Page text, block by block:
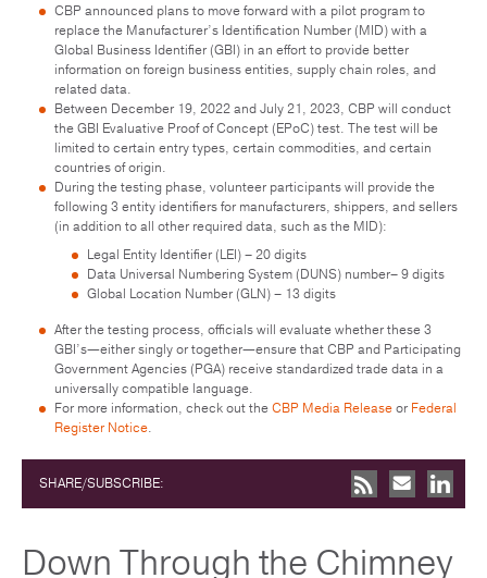
CBP announced plans to move forward with a pilot program to
replace the Manufacturer’s Identification Number (MID) with a
Global Business Identifier (GBI) in an effort to provide better
information on foreign business entities, supply chain roles, and
related data.
Between December 19, 2022 and July 21, 2023, CBP will conduct
the GBI Evaluative Proof of Concept (EPoC) test. The test will be
limited to certain entry types, certain commodities, and certain
countries of origin.
During the testing phase, volunteer participants will provide the
following 3 entity identifiers for manufacturers, shippers, and sellers
(in addition to all other required data, such as the MID):
Legal Entity Identifier (LEI) – 20 digits
Data Universal Numbering System (DUNS) number– 9 digits
Global Location Number (GLN) – 13 digits
After the testing process, officials will evaluate whether these 3
GBI’s—either singly or together—ensure that CBP and Participating
Government Agencies (PGA) receive standardized trade data in a
universally compatible language.
For more information, check out theCBP Media Releaseor Federal
Register Notice.
SHARE/SUBSCRIBE:
Down Through the Chimney